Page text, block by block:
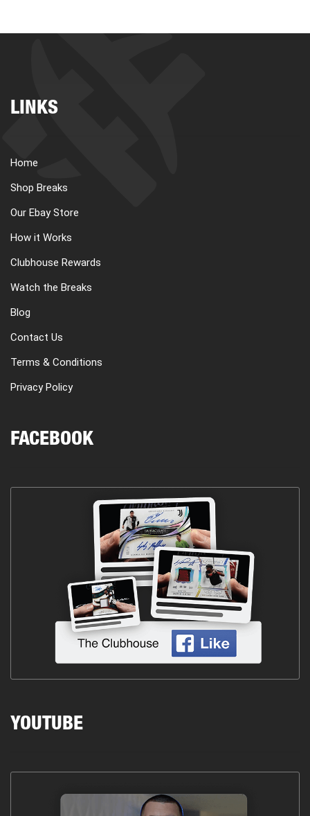
LINKS
Home
Shop Breaks
Our Ebay Store
How it Works
Clubhouse Rewards
Watch the Breaks
Blog
Contact Us
Terms & Conditions
Privacy Policy
FACEBOOK
YOUTUBE